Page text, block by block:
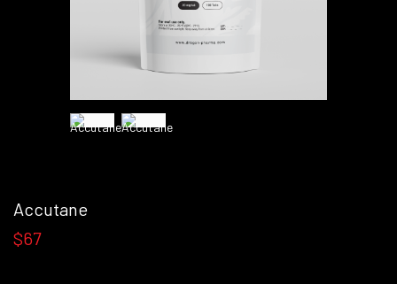
Accutane
$67